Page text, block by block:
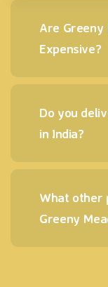
Are Greeny
Expensive?
Do you
in India?
What other
Greeny